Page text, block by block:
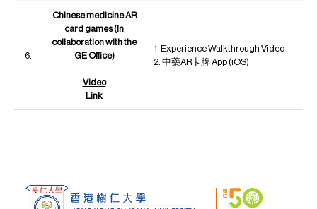
6.
Chinese medicine AR
card games (In
collaboration with the
GE Office)
Video
Link
1. Experience Walkthrough Video
2. 中藥AR卡牌 App (iOS)